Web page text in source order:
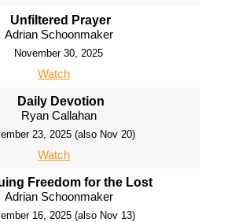
Unfiltered Prayer
Adrian Schoonmaker
November 30, 2025
Watch
Daily Devotion
Ryan Callahan
23, 2025 (also Nov 20)
Watch
Freedom for the Lost
Adrian Schoonmaker
16, 2025 (also Nov 13)